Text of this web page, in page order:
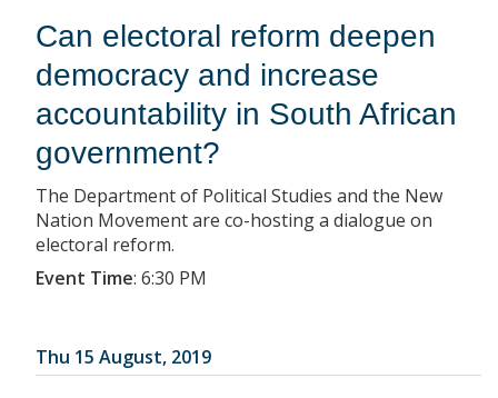
Can electoral reform deepen
democracy and increase
accountability in South African
government?
The Department of Political Studies and the New
Nation Movement are co-hosting a dialogue on
electoral reform.
Event Time: 6:30 PM
Thu 15 August, 2019